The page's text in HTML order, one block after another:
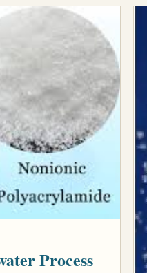
Process